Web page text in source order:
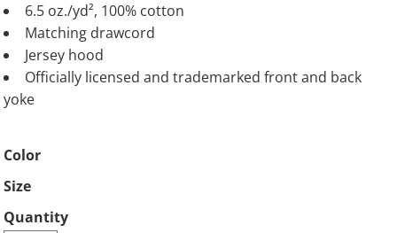
6.5 oz./yd², 100% cotton
Matching drawcord
Jersey hood
Officially licensed and trademarked front and back
yoke
Color
Size
Quantity